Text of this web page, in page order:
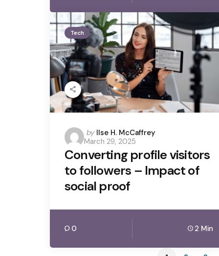
Tech
Posted
by
by Ilse H. McCaffrey
March 29, 2025
Converting profile visitors
to followers – Impact of
social proof
0 2 Min